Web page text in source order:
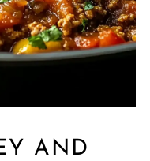
AND